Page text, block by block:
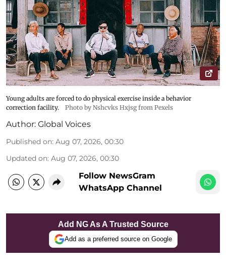
Young adults are forced to do physical exercise inside a behavior
correction facility.
Photo by Nshcvks Hxjsg from Pexels
Author: Global Voices
Published on: Aug 07, 2026, 00:30
Updated on: Aug 07, 2026, 00:30
Follow NewsGram
WhatsApp Channel
Add NG As A Trusted Source
Add as a preferred source on Google